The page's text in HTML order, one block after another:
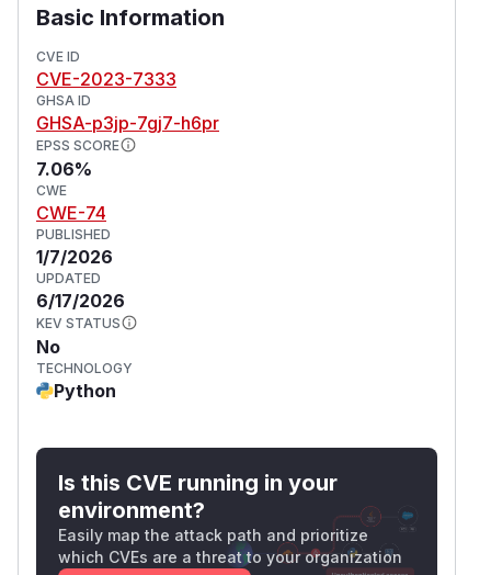
Basic Information
CVE ID
CVE-2023-7333
GHSA ID
GHSA-p3jp-7gj7-h6pr
EPSS SCORE
7.06%
CWE
CWE-74
PUBLISHED
1/7/2026
UPDATED
6/17/2026
KEV STATUS
No
TECHNOLOGY
Python
Is this CVE running in your
environment?
Easily map the attack path and prioritize
which CVEs are a threat to your organization